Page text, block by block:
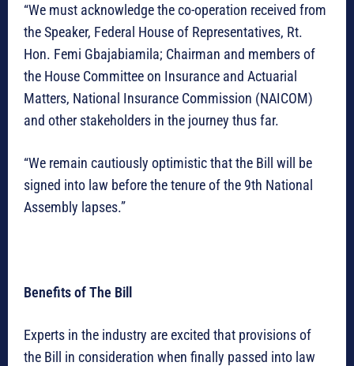
“We must acknowledge the co-operation received from
the Speaker, Federal House of Representatives, Rt.
Hon. Femi Gbajabiamila; Chairman and members of
the House Committee on Insurance and Actuarial
Matters, National Insurance Commission (NAICOM)
and other stakeholders in the journey thus far.
“We remain cautiously optimistic that the Bill will be
signed into law before the tenure of the 9th National
Assembly lapses.”
Benefits of The Bill
Experts in the industry are excited that provisions of
the Bill in consideration when finally passed into law